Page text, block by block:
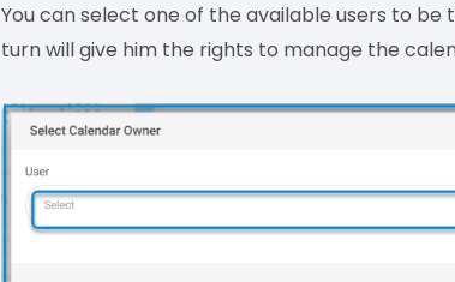
You can select one of the available users to
turn will give him the rights to manage the